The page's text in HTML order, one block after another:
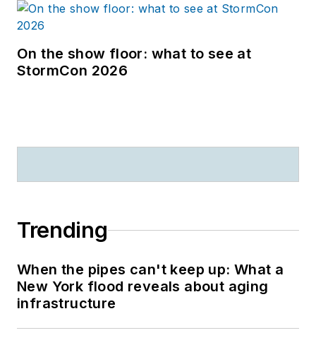
On the show floor: what to see at
StormCon 2026
Trending
When the pipes can't keep up: What a
New York flood reveals about aging
infrastructure